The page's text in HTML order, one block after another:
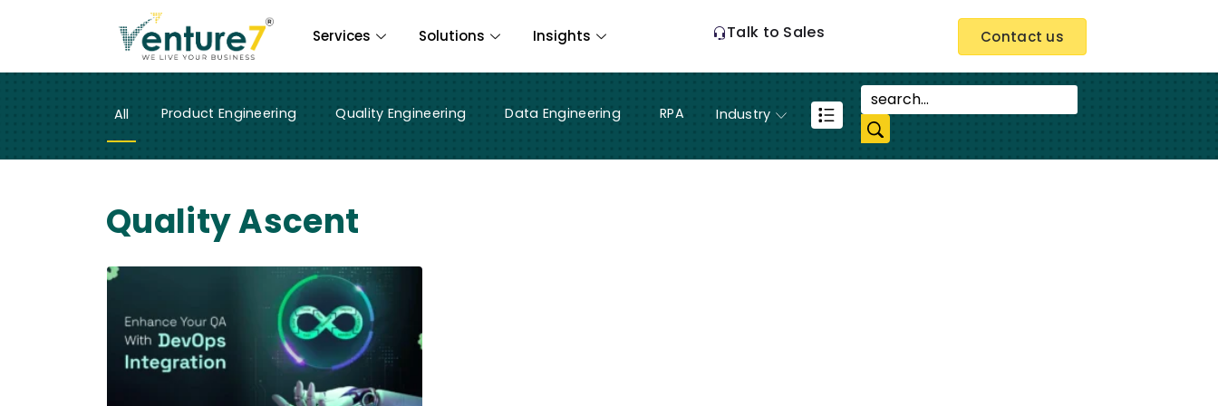
Services Solutions Insights Talk to Sales Contact us
All Product Engineering Quality Engineering Data Engineering RPA Industry
Quality Ascent